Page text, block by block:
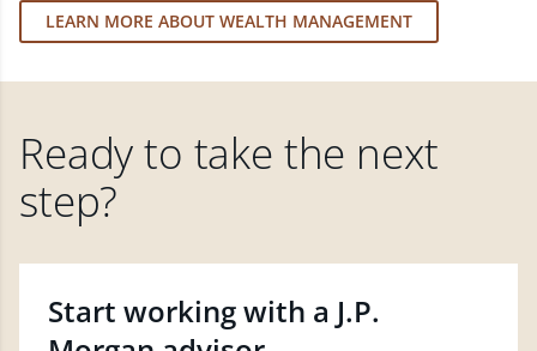
LEARN MORE ABOUT WEALTH MANAGEMENT
Ready to take the next
step?
Start working with a J.P.